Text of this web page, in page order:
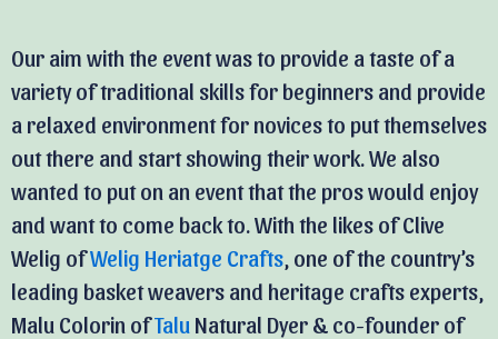
Our aim with the event was to provide a taste of a
variety of traditional skills for beginners and provide
a relaxed environment for novices to put themselves
out there and start showing their work. We also
wanted to put on an event that the pros would enjoy
and want to come back to. With the likes of Clive
Welig ofWelig Heriatge Crafts , one of the country’s
leading basket weavers and heritage crafts experts,
Malu Colorin ofTalu Natural Dyer & co-founder of